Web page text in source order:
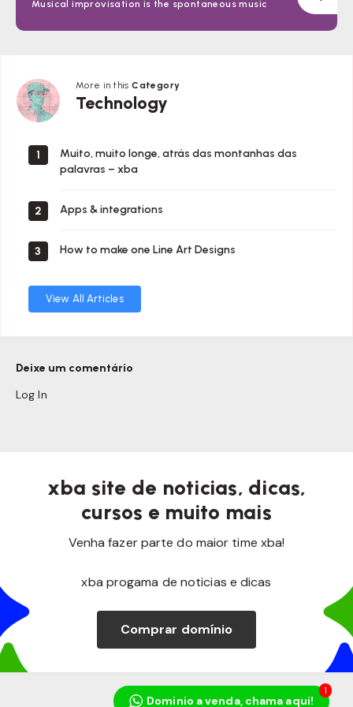
Musical improvisation is the spontaneous music
More in thisCategory
Technology
Technology
1
Muito, muito longe, atrás das montanhas das
palavras – xba
2 Apps & integrations
3 How to make one Line Art Designs
View All Articles
Deixe um comentário
Log In
xba site de noticias, dicas,
cursos e muito mais
Venha fazer parte do maior time xba!
xba progama de noticias e dicas
Comprar domínio
Dominio a venda, chama aqui!
1